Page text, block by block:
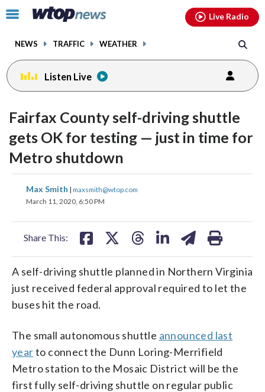
Click
toggle
menu.
NEWS TRAFFIC WEATHER
Live Radio
Listen Live
Fairfax County self-driving shuttle
gets OK for testing — just in time for
Metro shutdown
Max Smith | maxsmith@wtop.com
March 11, 2020, 6:50 PM
Share This:
share
on
share
A self-driving shuttle planned in Northern Virginia
just received federal approval required to let the
buses hit the road.
The small autonomous shuttle announced last
yearto connect the Dunn Loring-Merrifield
Metro station to the Mosaic District will be the
first fully self-driving shuttle on regular public
facebookinstagram youtubethreads